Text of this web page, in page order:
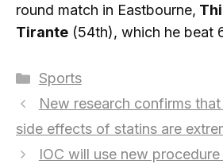
round match in Eastbourne,
Tirante (54th), which he beat
Categories
Sports
New research confirms
side effects of statins are
IOC will use new